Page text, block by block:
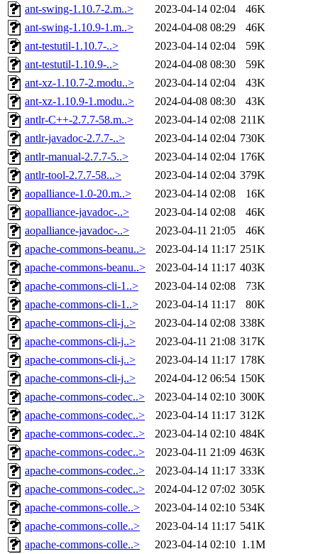
ant-swing-1.10.7-2.m..>
2023-04-14 02:04
46K
ant-swing-1.10.9-1.m..>
2024-04-08 08:29
46K
ant-testutil-1.10.7-..>
2023-04-14 02:04
59K
ant-testutil-1.10.9-..>
2024-04-08 08:30
59K
ant-xz-1.10.7-2.modu..>
2023-04-14 02:04
43K
ant-xz-1.10.9-1.modu..>
2024-04-08 08:30
43K
antlr-C++-2.7.7-58.m..>
2023-04-14 02:08 211K
antlr-javadoc-2.7.7-..>
2023-04-14 02:04 730K
antlr-manual-2.7.7-5..>
2023-04-14 02:04 176K
antlr-tool-2.7.7-58...>
2023-04-14 02:04 379K
aopalliance-1.0-20.m..>
2023-04-14 02:08
16K
aopalliance-javadoc-..>
2023-04-14 02:08
46K
aopalliance-javadoc-..>
2023-04-11 21:05
46K
apache-commons-beanu..>
2023-04-14 11:17 251K
apache-commons-beanu..>
2023-04-14 11:17 403K
apache-commons-cli-1..>
2023-04-14 02:08
73K
apache-commons-cli-1..>
2023-04-14 11:17
80K
apache-commons-cli-j..>
2023-04-14 02:08 338K
apache-commons-cli-j..>
2023-04-11 21:08 317K
apache-commons-cli-j..>
2023-04-14 11:17 178K
apache-commons-cli-j..>
2024-04-12 06:54 150K
apache-commons-codec..>
2023-04-14 02:10 300K
apache-commons-codec..>
2023-04-14 11:17 312K
apache-commons-codec..>
2023-04-14 02:10 484K
apache-commons-codec..>
2023-04-11 21:09 463K
apache-commons-codec..>
2023-04-14 11:17 333K
apache-commons-codec..>
2024-04-12 07:02 305K
apache-commons-colle..>
2023-04-14 02:10 534K
apache-commons-colle..>
2023-04-14 11:17 541K
apache-commons-colle..>
2023-04-14 02:10 1.1M